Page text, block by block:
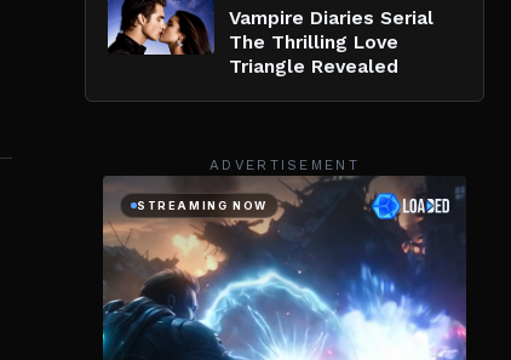
Vampire Diaries Serial
The Thrilling Love
Triangle Revealed
ADVERTISEMENT